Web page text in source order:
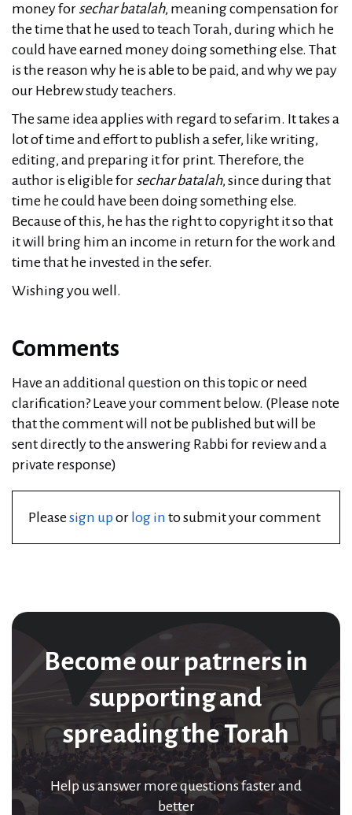
money for sechar batalah, meaning compensation for
the time that he used to teach Torah, during which he
could have earned money doing something else. That
is the reason why he is able to be paid, and why we pay
our Hebrew study teachers.
The same idea applies with regard to sefarim. It takes a
lot of time and effort to publish a sefer, like writing,
editing, and preparing it for print. Therefore, the
author is eligible for sechar batalah, since during that
time he could have been doing something else.
Because of this, he has the right to copyright it so that
it will bring him an income in return for the work and
time that he invested in the sefer.
Wishing you well.
Comments
Have an additional question on this topic or need
clarification? Leave your comment below. (Please note
that the comment will not be published but will be
sent directly to the answering Rabbi for review and a
private response)
Pleasesign upor log in to submit your comment
Become our patrners in
supporting and
spreading the Torah
Help us answer more questions faster and
better